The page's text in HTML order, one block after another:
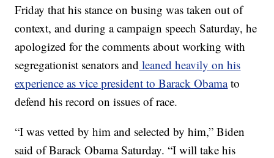
Friday that his stance on busing was taken out of
context, and during a campaign speech Saturday, he
apologized for the comments about working with
segregationist senators and leaned heavily on his
experience as vice president to Barack Obamato
defend his record on issues of race.
“I was vetted by him and selected by him,” Biden
said of Barack Obama Saturday. “I will take his